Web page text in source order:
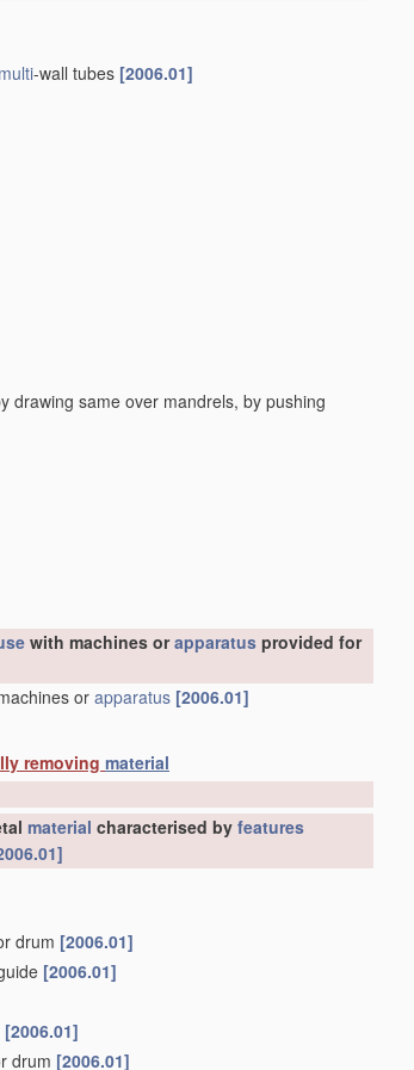
multi-wall tubes [2006.01]
drawing same over mandrels, by pushing
with machines orapparatus provided for
or apparatus [2006.01]
removing material
material characterised by features
drum [2006.01]
[2006.01]
[2006.01]
drum [2006.01]